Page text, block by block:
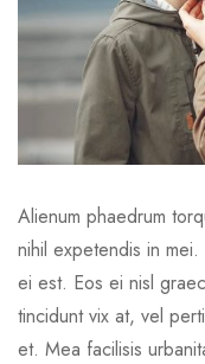
Alienum phaedrum
nihil expetendis in
ei est. Eos ei nisl
tincidunt vix at, vel
et. Mea facilisis